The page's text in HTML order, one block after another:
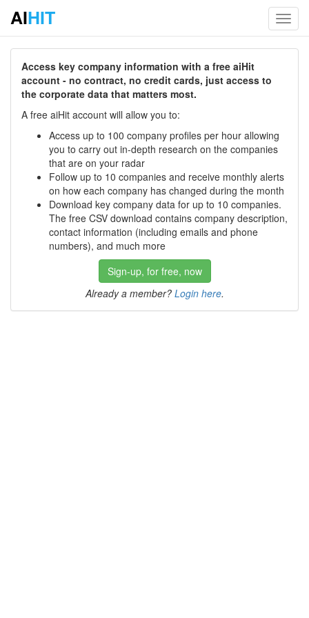
AIHIT
Access key company information with a free aiHit
account - no contract, no credit cards, just access to
the corporate data that matters most.
A free aiHit account will allow you to:
Access up to 100 company profiles per hour allowing
you to carry out in-depth research on the companies
that are on your radar
Follow up to 10 companies and receive monthly alerts
on how each company has changed during the month
Download key company data for up to 10 companies.
The free CSV download contains company description,
contact information (including emails and phone
numbers), and much more
Sign-up, for free, now
Already a member? Login here.